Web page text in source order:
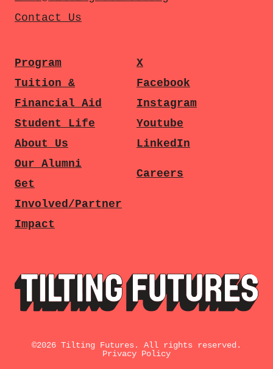
Contact Us
Program
Tuition &
Financial Aid
Student Life
About Us
Our Alumni
Get
Involved/Partner
Impact
X
Facebook
Instagram
Youtube
LinkedIn
Careers
©2026 Tilting Futures. All rights reserved.
Privacy Policy